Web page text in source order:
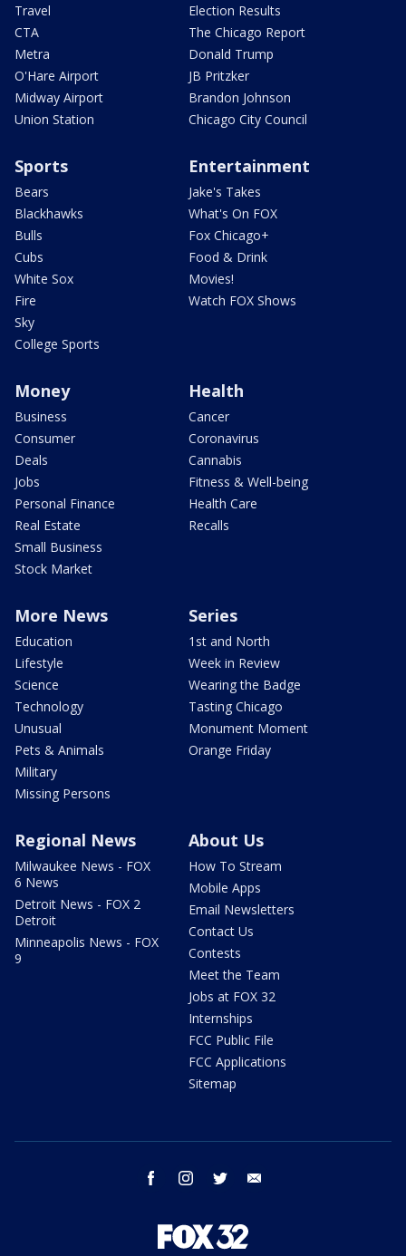
Travel
CTA
Metra
O'Hare Airport
Midway Airport
Union Station
Election Results
The Chicago Report
Donald Trump
JB Pritzker
Brandon Johnson
Chicago City Council
Sports
Bears
Blackhawks
Bulls
Cubs
White Sox
Fire
Sky
College Sports
Entertainment
Jake's Takes
What's On FOX
Fox Chicago+
Food & Drink
Movies!
Watch FOX Shows
Money
Business
Consumer
Deals
Jobs
Personal Finance
Real Estate
Small Business
Stock Market
Health
Cancer
Coronavirus
Cannabis
Fitness & Well-being
Health Care
Recalls
More News
Education
Lifestyle
Science
Technology
Unusual
Pets & Animals
Military
Missing Persons
Series
1st and North
Week in Review
Wearing the Badge
Tasting Chicago
Monument Moment
Orange Friday
Regional News
Milwaukee News - FOX
6 News
Detroit News - FOX 2
Detroit
Minneapolis News - FOX
9
About Us
How To Stream
Mobile Apps
Email Newsletters
Contact Us
Contests
Meet the Team
Jobs at FOX 32
Internships
FCC Public File
FCC Applications
Sitemap
facebook instagram twitter